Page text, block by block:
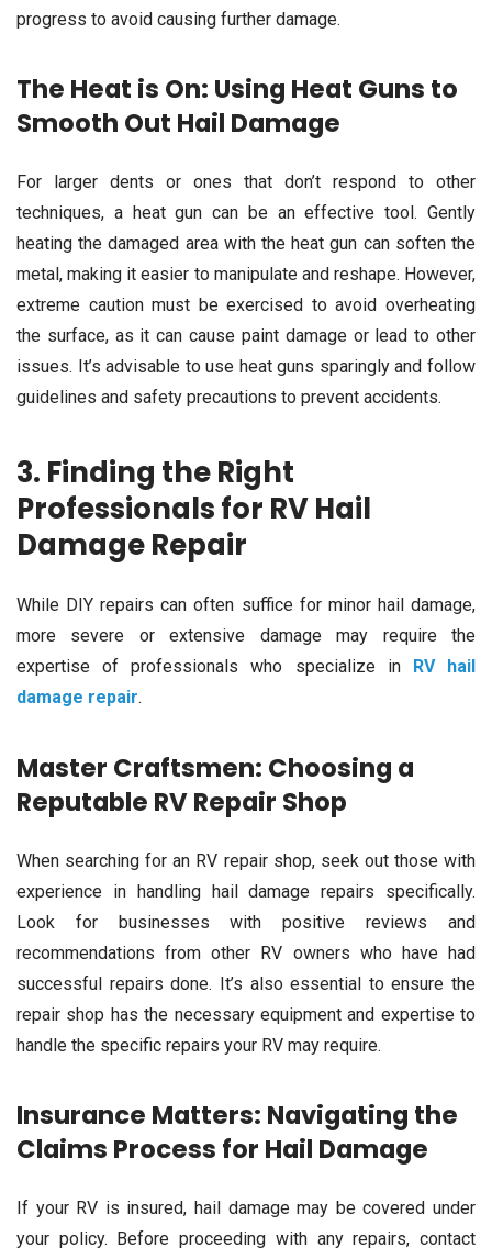
progress to avoid causing further damage.
The Heat is On: Using Heat Guns to
Smooth Out Hail Damage
For larger dents or ones that don’t respond to other
techniques, a heat gun can be an effective tool. Gently
heating the damaged area with the heat gun can soften the
metal, making it easier to manipulate and reshape. However,
extreme caution must be exercised to avoid overheating
the surface, as it can cause paint damage or lead to other
issues. It’s advisable to use heat guns sparingly and follow
guidelines and safety precautions to prevent accidents.
3. Finding the Right
Professionals for RV Hail
Damage Repair
While DIY repairs can often suffice for minor hail damage,
more severe or extensive damage may require the
expertise of professionals who specialize in
RV hail
damage repair.
Master Craftsmen: Choosing a
Reputable RV Repair Shop
When searching for an RV repair shop, seek out those with
experience in handling hail damage repairs specifically.
Look for businesses with positive reviews and
recommendations from other RV owners who have had
successful repairs done. It’s also essential to ensure the
repair shop has the necessary equipment and expertise to
handle the specific repairs your RV may require.
Insurance Matters: Navigating the
Claims Process for Hail Damage
If your RV is insured, hail damage may be covered under
your policy. Before proceeding with any repairs, contact